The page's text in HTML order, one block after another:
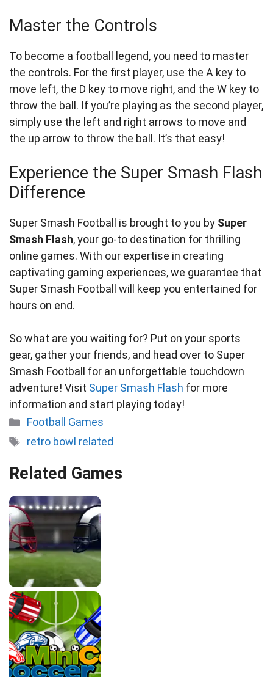
Master the Controls
To become a football legend, you need to master
the controls. For the first player, use the A key to
move left, the D key to move right, and the W key to
throw the ball. If you’re playing as the second player,
simply use the left and right arrows to move and
the up arrow to throw the ball. It’s that easy!
Experience the Super Smash Flash
Difference
Super Smash Football is brought to you by Super
Smash Flash, your go-to destination for thrilling
online games. With our expertise in creating
captivating gaming experiences, we guarantee that
Super Smash Football will keep you entertained for
hours on end.
So what are you waiting for? Put on your sports
gear, gather your friends, and head over to Super
Smash Football for an unforgettable touchdown
adventure! Visit Super Smash Flash for more
information and start playing today!
Categories
Football Games
Tags
retro bowl related
Related Games